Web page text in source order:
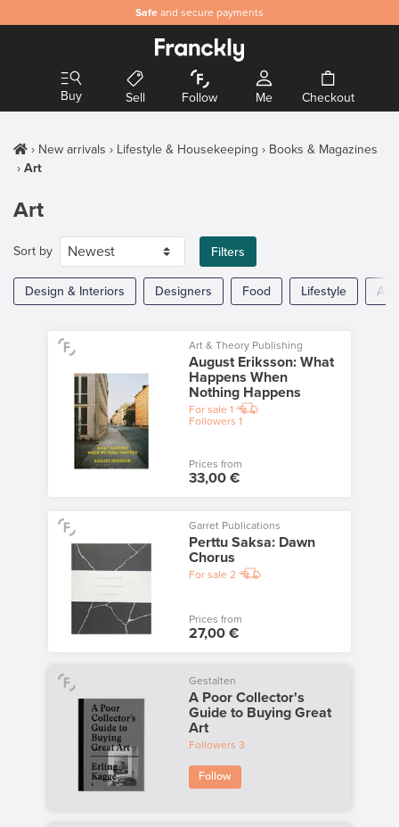
Safe and secure payments
Buy Sell Follow Me Checkout
New arrivals Lifestyle & Housekeeping
Books & Magazines
Art
Art
Sort by Filters
Design & Interiors Designers Food Lifestyle
Art & Theory Publishing
August Eriksson: What
Happens When
Nothing Happens
For sale 1
Followers 1
Prices from
33,00 €
Garret Publications
Perttu Saksa: Dawn
Chorus
For sale 2
Prices from
27,00 €
Gestalten
A Poor Collector's
Guide to Buying Great
Art
Followers 3
Follow